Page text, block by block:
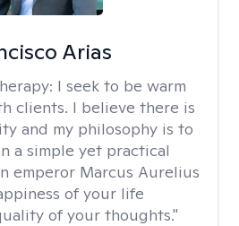
Arias
I seek to be warm
clients. I believe there is
and my philosophy is to
a simple yet practical
emperor Marcus Aurelius
of your life
of your thoughts."